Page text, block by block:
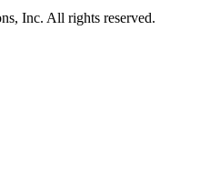
Inc. All rights reserved.